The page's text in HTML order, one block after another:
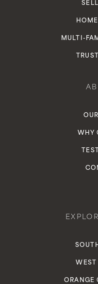
MULTI-
WHY
WEST
ORANGE